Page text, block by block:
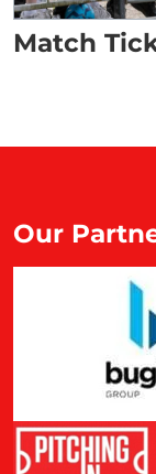
Match
Our